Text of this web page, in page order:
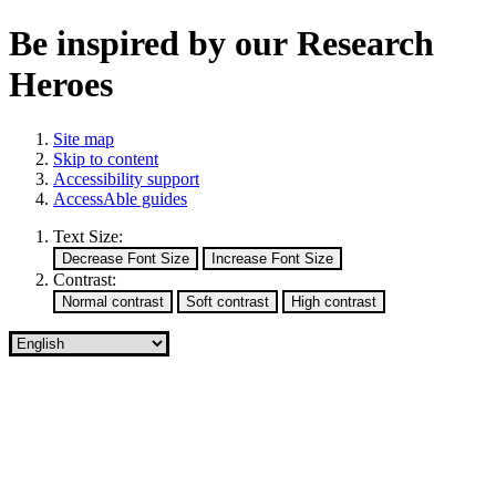
Be inspired by our Research
Heroes
Site map
Skip to content
Accessibility support
AccessAble guides
Text Size:
Contrast: